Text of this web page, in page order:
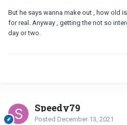
But he says wanna make out , how old
for real. Anyway , getting the not so
day or two.
Speedy79
Posted December 13, 2021